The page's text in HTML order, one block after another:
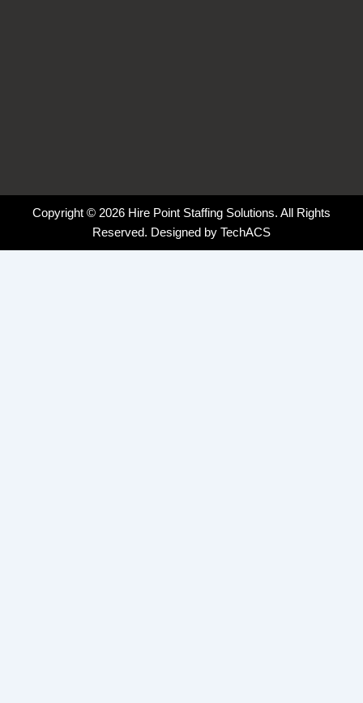
Copyright © 2026 Hire Point Staffing Solutions. All Rights
Reserved. Designed by TechACS